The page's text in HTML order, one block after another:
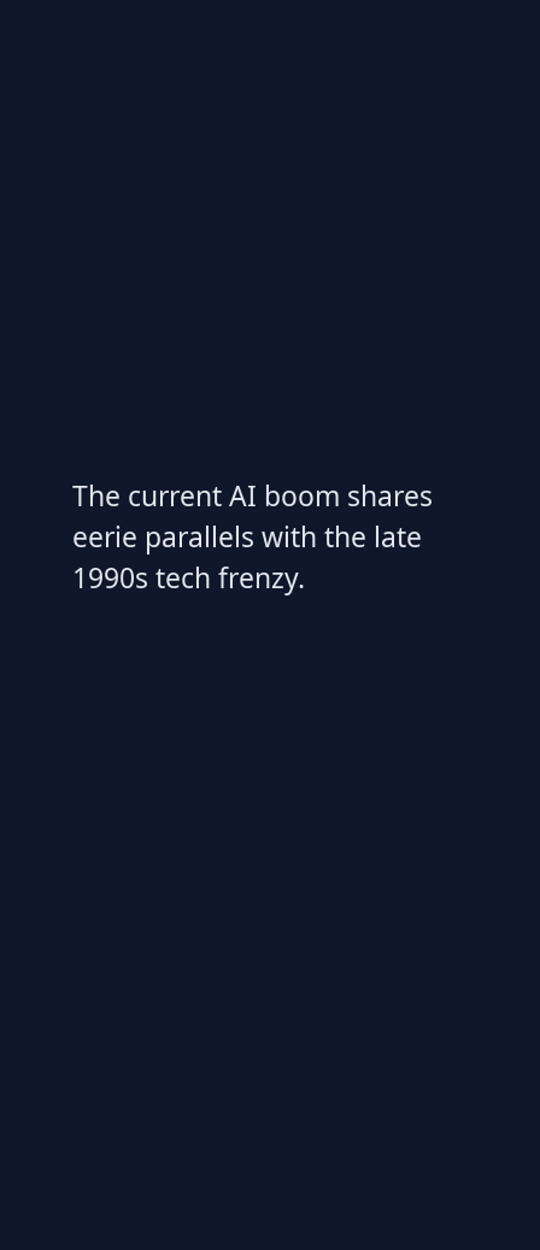
The current AI boom shares
eerie parallels with the late
1990s tech frenzy.